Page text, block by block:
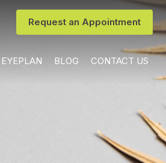
Request an Appointment
EYEPLAN BLOG CONTACT US